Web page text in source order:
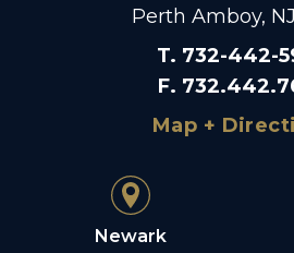
Perth Amboy,
T. 732-442-
F.
Map +
Newark